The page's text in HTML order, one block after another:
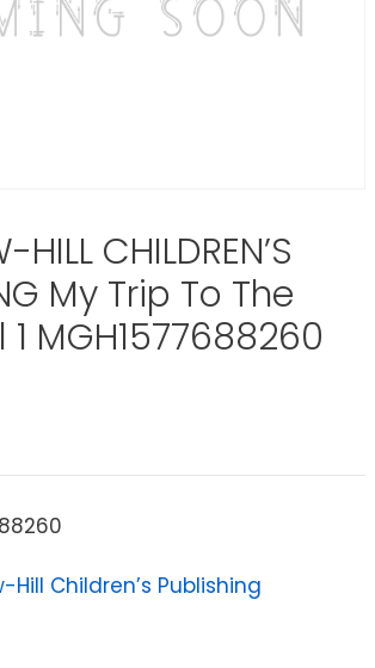
CHILDREN’S
My Trip To The
1 MGH1577688260
Hill Children’s Publishing